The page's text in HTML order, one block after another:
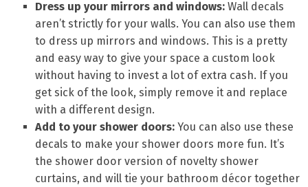
Dress up your mirrors and windows: Wall decals
aren’t strictly for your walls. You can also use them
to dress up mirrors and windows. This is a pretty
and easy way to give your space a custom look
without having to invest a lot of extra cash. If you
get sick of the look, simply remove it and replace
with a different design.
Add to your shower doors: You can also use these
decals to make your shower doors more fun. It’s
the shower door version of novelty shower
curtains, and will tie your bathroom décor together